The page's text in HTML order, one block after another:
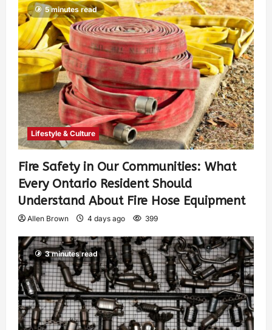
5 minutes read
Lifestyle & Culture
Fire Safety in Our Communities: What
Every Ontario Resident Should
Understand About Fire Hose Equipment
Allen Brown 4 days ago 399
3 minutes read